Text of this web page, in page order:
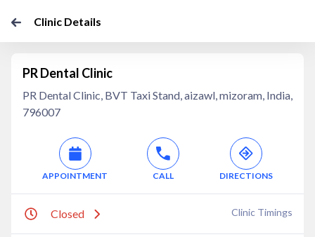
Clinic Details
PR Dental Clinic
PR Dental Clinic, BVT Taxi Stand, aizawl, mizoram, India,
796007
APPOINTMENT CALL DIRECTIONS
Closed Clinic Timings